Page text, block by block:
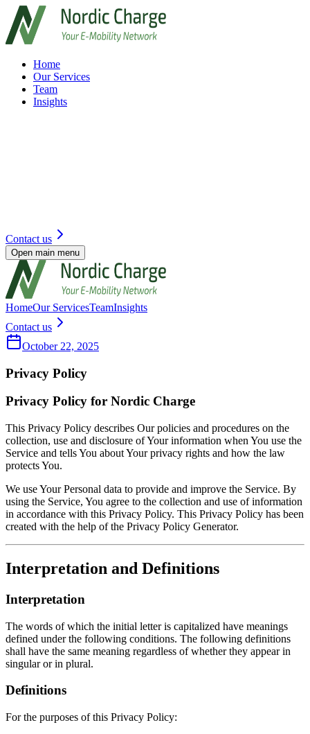
Home
Our Services
Team
Insights
Contact us
Open main menu
HomeOur ServicesTeamInsights
Contact us
October 22, 2025
Privacy Policy
Privacy Policy for Nordic Charge
This Privacy Policy describes Our policies and procedures on the
collection, use and disclosure of Your information when You use the
Service and tells You about Your privacy rights and how the law
protects You.
We use Your Personal data to provide and improve the Service. By
using the Service, You agree to the collection and use of information
in accordance with this Privacy Policy. This Privacy Policy has been
created with the help of the Privacy Policy Generator.
Interpretation and Definitions
Interpretation
The words of which the initial letter is capitalized have meanings
defined under the following conditions. The following definitions
shall have the same meaning regardless of whether they appear in
singular or in plural.
Definitions
For the purposes of this Privacy Policy: